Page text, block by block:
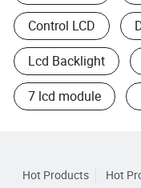
Control LCD
Lcd Backlight
7 lcd module
Hot Products Hot